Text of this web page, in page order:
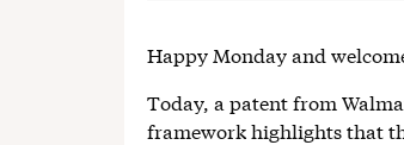
Happy Monday and
Today, a patent from
framework highlights that